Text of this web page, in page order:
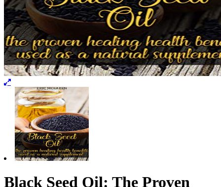
Black Seed Oil: The Proven